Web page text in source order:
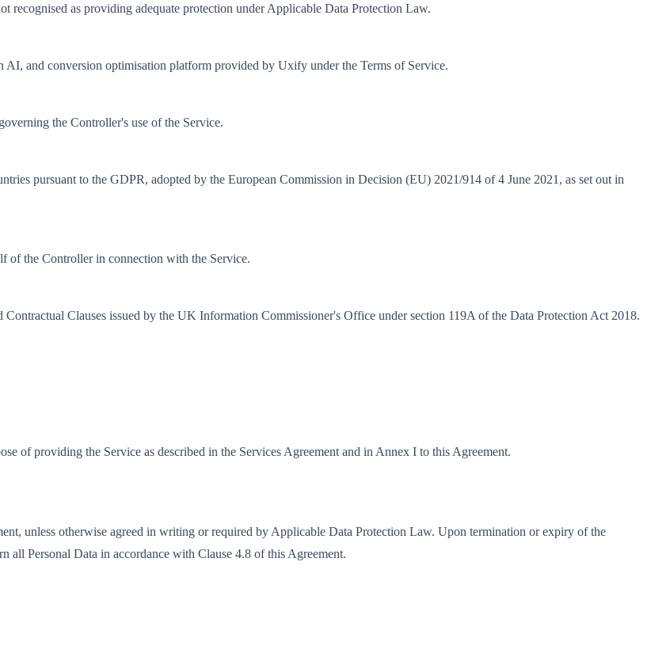
recognised as providing adequate protection under Applicable Data Protection Law.
and conversion optimisation platform provided by Uxify under the Terms of Service.
the Controller's use of the Service.
pursuant to the GDPR, adopted by the European Commission in Decision (EU) 2021/914 of 4 June 2021, as set out in
of the Controller in connection with the Service.
Clauses issued by the UK Information Commissioner's Office under section 119A of the Data Protection Act 2018.
of providing the Service as described in the Services Agreement and in Annex I to this Agreement.
unless otherwise agreed in writing or required by Applicable Data Protection Law. Upon termination or expiry of the
all Personal Data in accordance with Clause 4.8 of this Agreement.